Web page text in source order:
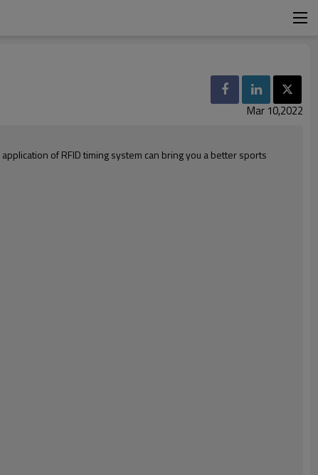
Mar 10,2022
of RFID timing system can bring you a better sports